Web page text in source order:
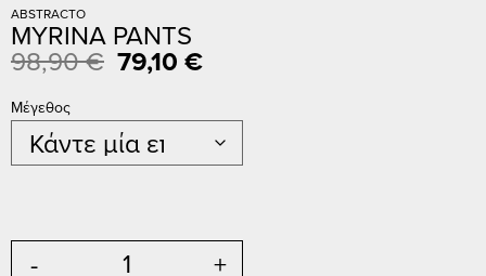
ABSTRACTO
MYRINA PANTS
98,90€ 79,10 €
Μέγεθος
- +